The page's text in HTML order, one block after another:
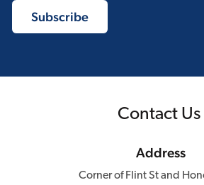
Contact Us
Address
Corner of Flint St and